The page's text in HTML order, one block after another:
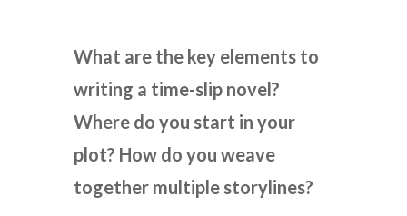
What are the key elements to
writing a time-slip novel?
Where do you start in your
plot? How do you weave
together multiple storylines?